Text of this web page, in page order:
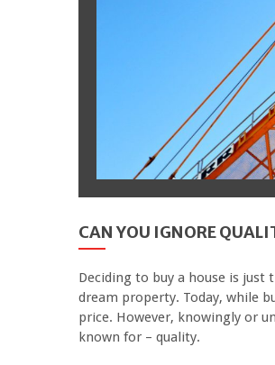
CAN YOU IGNORE
Deciding to buy a house is
dream property. Today, while
price. However, knowingly or
known for – quality.